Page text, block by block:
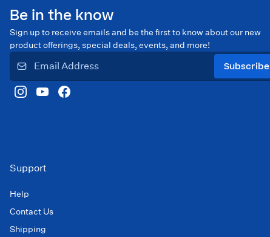
Be in the know
Sign up to receive emails and be the first to know about our new
product offerings, special deals, events, and more!
Subscribe
Support
Help
Contact Us
Shipping